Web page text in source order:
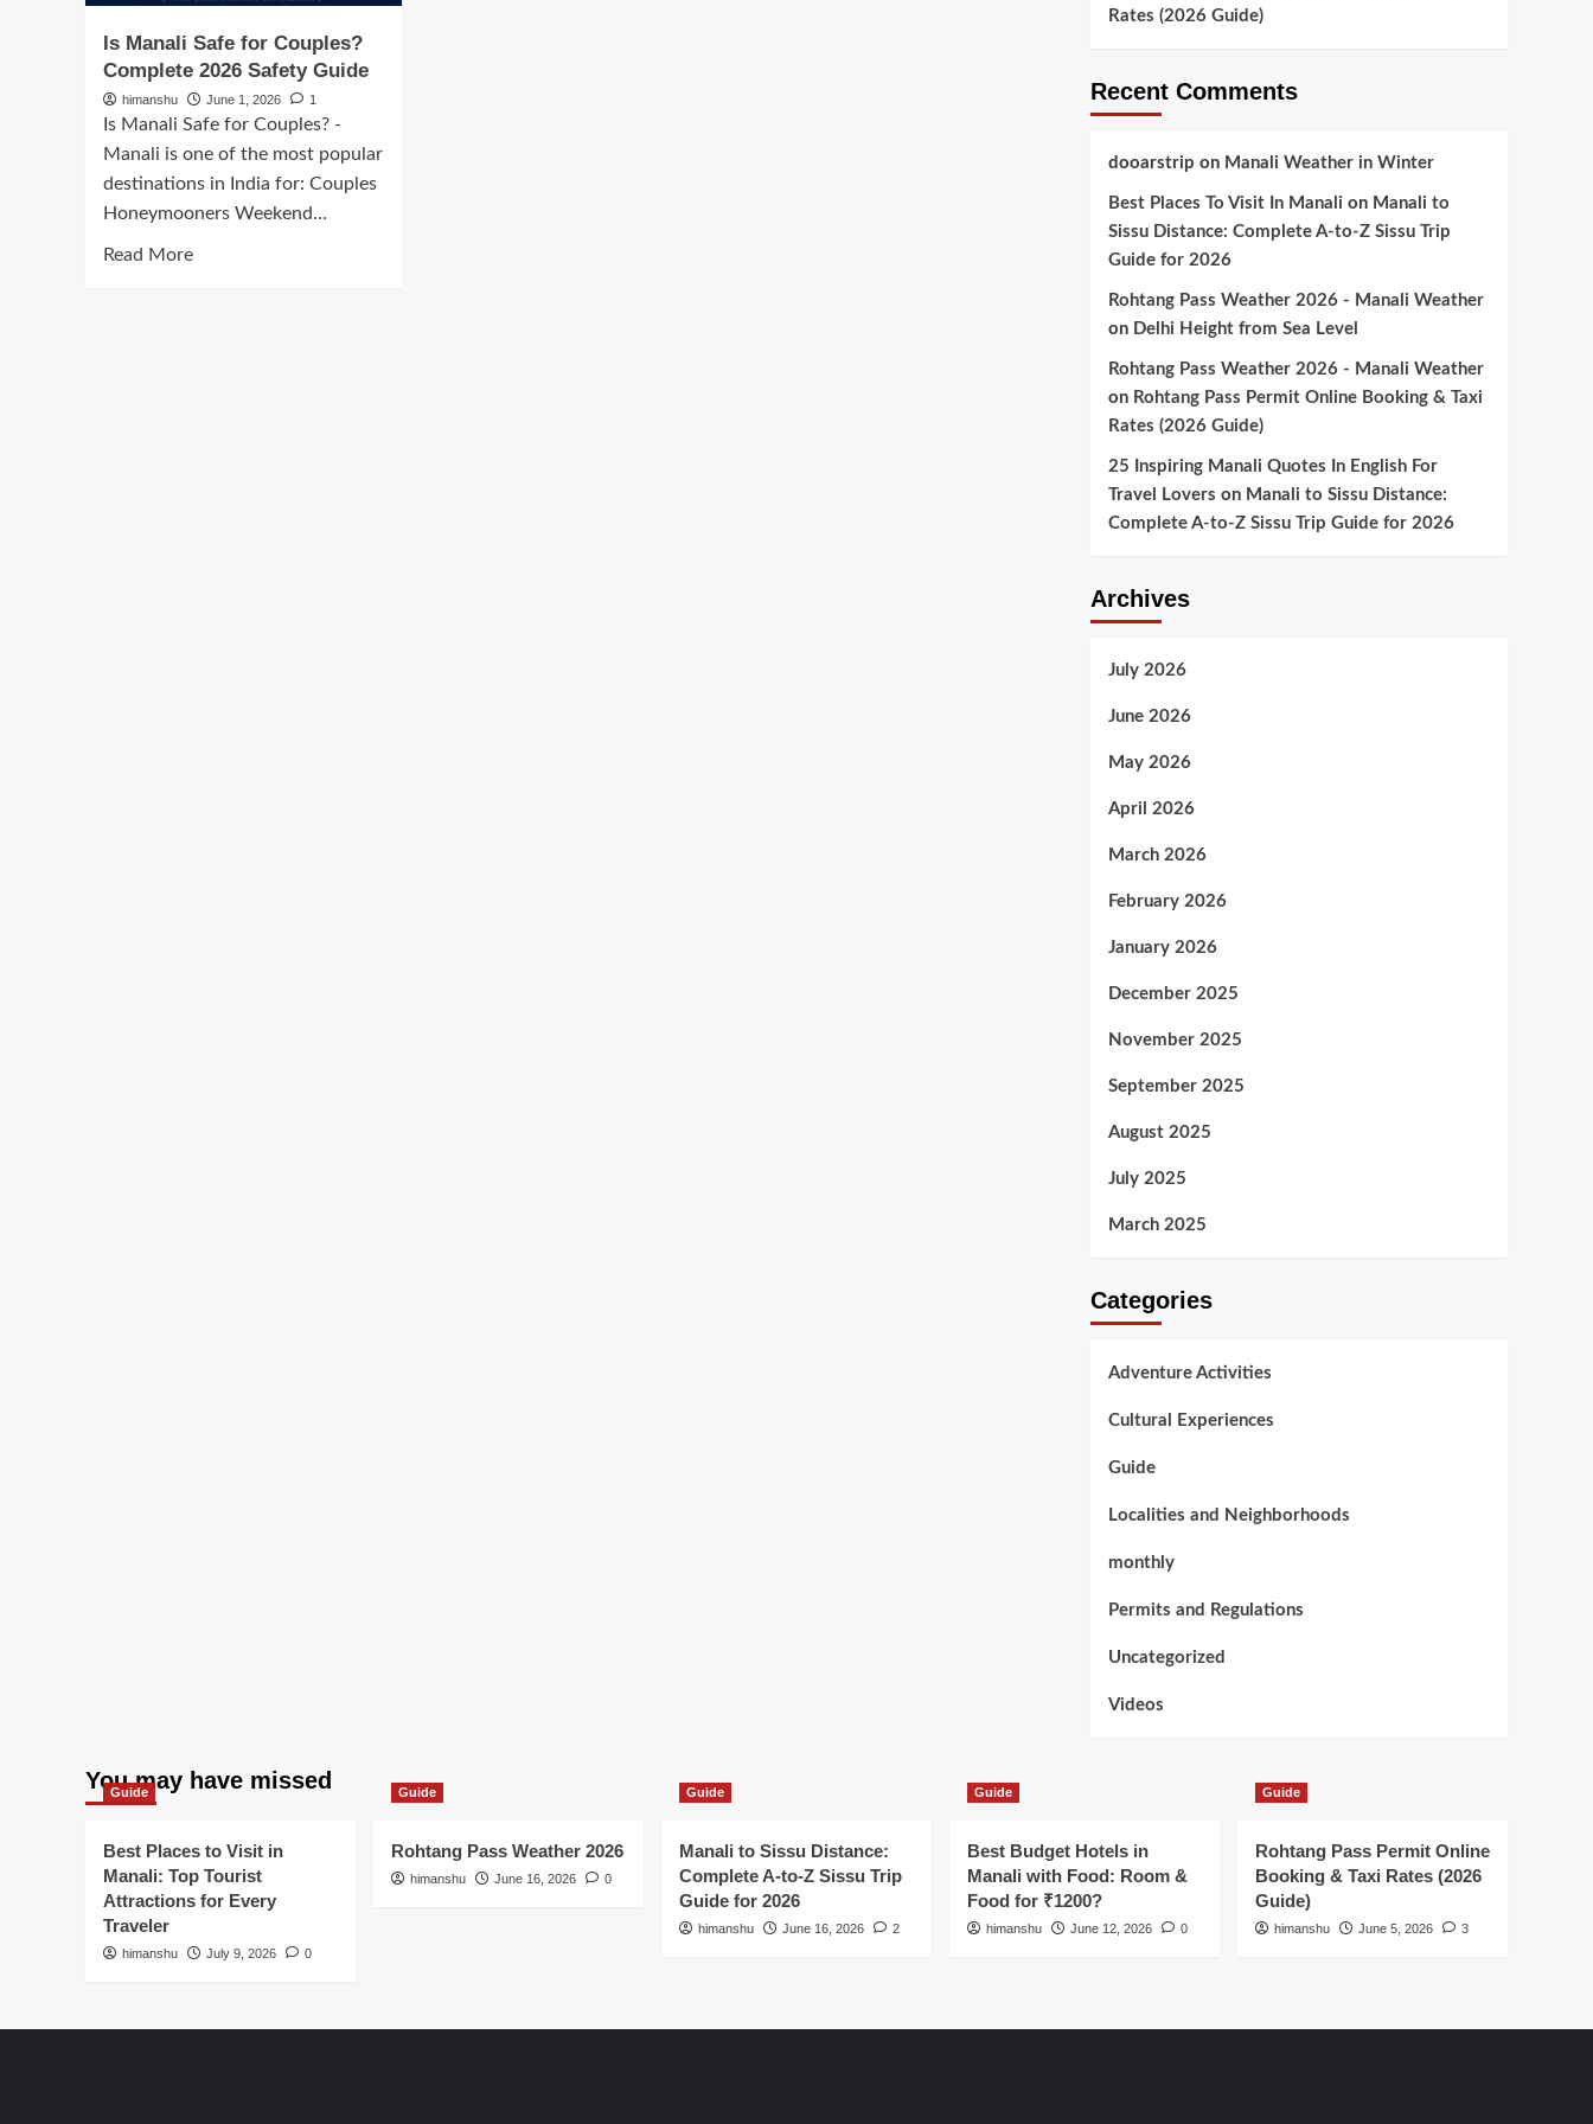
Is Manali Safe for Couples?
Complete 2026 Safety Guide
himanshu June 1, 2026 1
Is Manali Safe for Couples? -
Manali is one of the most popular
destinations in India for: Couples
Honeymooners Weekend...
Read MoreRead
Rates (2026 Guide)
Recent Comments
dooarstrip on Manali Weather in Winter
Best Places To Visit In Manali on Manali to
Sissu Distance: Complete A-to-Z Sissu Trip
Guide for 2026
Rohtang Pass Weather 2026 - Manali Weather
on Delhi Height from Sea Level
Rohtang Pass Weather 2026 - Manali Weather
on Rohtang Pass Permit Online Booking & Taxi
Rates (2026 Guide)
25 Inspiring Manali Quotes In English For
Travel Lovers on Manali to Sissu Distance:
Complete A-to-Z Sissu Trip Guide for 2026
Archives
July 2026
June 2026
May 2026
April 2026
March 2026
February 2026
January 2026
December 2025
November 2025
September 2025
August 2025
July 2025
March 2025
Categories
Adventure Activities
Cultural Experiences
Guide
Localities and Neighborhoods
monthly
Permits and Regulations
Uncategorized
Videos
You may have missed
Guide
Best Places to Visit in
Manali: Top Tourist
Attractions for Every
Traveler
himanshu July 9, 2026 0
Guide
Rohtang Pass Weather 2026
himanshu June 16, 2026 0
Guide
Manali to Sissu Distance:
Complete A-to-Z Sissu Trip
Guide for 2026
himanshu June 16, 2026 2
Guide
Best Budget Hotels in
Manali with Food: Room &
Food for ₹1200?
himanshu June 12, 2026 0
Guide
Rohtang Pass Permit Online
Booking & Taxi Rates (2026
Guide)
himanshu June 5, 2026 3